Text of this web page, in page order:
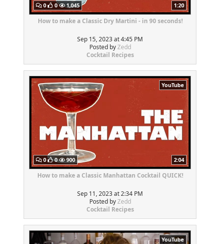
0 0 1,045 1:20
How to make a Classic Dry Martini - in 90 seconds!
Sep 15, 2023 at 4:45 PM
Posted byZedd
Cocktail Recipes
YouTube
0 0 900 2:04
How to make a Classic Manhattan Cocktail QUICK!
Sep 11, 2023 at 2:34 PM
Posted byZedd
Cocktail Recipes
YouTube